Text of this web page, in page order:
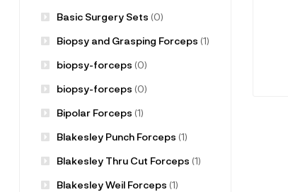
Basic Surgery Sets (0)
Biopsy and Grasping Forceps (1)
biopsy-forceps (0)
biopsy-forceps (0)
Bipolar Forceps (1)
Blakesley Punch Forceps (1)
Blakesley Thru Cut Forceps (1)
Blakesley Weil Forceps (1)